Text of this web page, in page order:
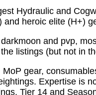
Hydraulic and
and heroic elite (H+)
and pvp,
listings (but not in
gear,
Expertise is
Tier 14 and